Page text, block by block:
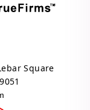
Square